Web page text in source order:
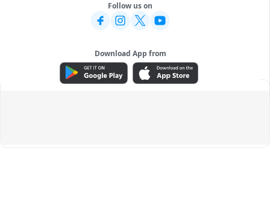
Follow us on
Download App from
ADVERTISEMENT